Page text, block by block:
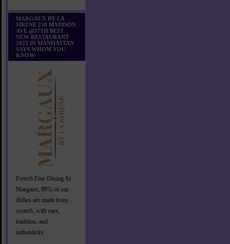
MARGAUX BY LA
SIRENE 238 MADISON
AVE @37TH BEST
NEW RESTAURANT
2025 IN MANHATTAN
SAYS WHOM YOU
KNOW
French Fine Dining At
Margaux, 99% of our
dishes are made from
scratch, with care,
tradition, and
authenticity.